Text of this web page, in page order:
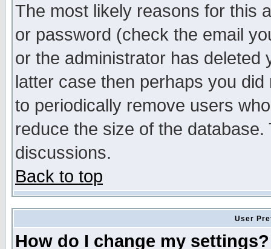
The most likely reasons for this
or password (check the email
or the administrator has
latter case then perhaps you
to periodically remove users
reduce the size of the
discussions.
Back to top
User
How do I change my settings?